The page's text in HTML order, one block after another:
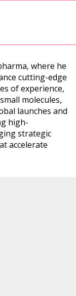
where he
cutting-edge
of experience,
molecules,
launches and
high-
strategic
accelerate